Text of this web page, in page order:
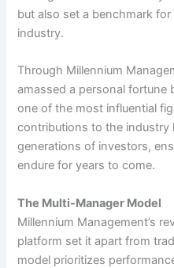
but also set a benchmark
industry.
Through Millennium
amassed a personal fortune
one of the most influential
contributions to the industry
generations of investors,
endure for years to come.
The Multi-Manager Model
Millennium Management’s
platform set it apart from
model prioritizes